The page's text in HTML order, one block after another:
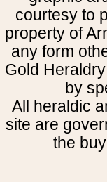
courtesy to
property of
any form
Gold
by
All heraldic
site are
the